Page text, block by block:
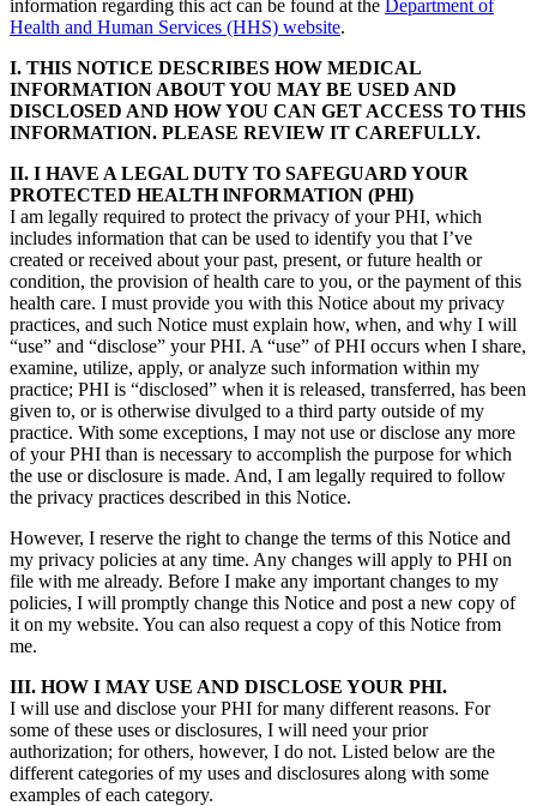
information regarding this act can be found at the Department of
Health and Human Services (HHS) website.
I. THIS NOTICE DESCRIBES HOW MEDICAL
INFORMATION ABOUT YOU MAY BE USED AND
DISCLOSED AND HOW YOU CAN GET ACCESS TO THIS
INFORMATION. PLEASE REVIEW IT CAREFULLY.
II. I HAVE A LEGAL DUTY TO SAFEGUARD YOUR
PROTECTED HEALTH lNFORMATION (PHI)
I am legally required to protect the privacy of your PHI, which
includes information that can be used to identify you that I’ve
created or received about your past, present, or future health or
condition, the provision of health care to you, or the payment of this
health care. I must provide you with this Notice about my privacy
practices, and such Notice must explain how, when, and why I will
“use” and “disclose” your PHI. A “use” of PHI occurs when I share,
examine, utilize, apply, or analyze such information within my
practice; PHI is “disclosed” when it is released, transferred, has been
given to, or is otherwise divulged to a third party outside of my
practice. With some exceptions, I may not use or disclose any more
of your PHI than is necessary to accomplish the purpose for which
the use or disclosure is made. And, I am legally required to follow
the privacy practices described in this Notice.
However, I reserve the right to change the terms of this Notice and
my privacy policies at any time. Any changes will apply to PHI on
file with me already. Before I make any important changes to my
policies, I will promptly change this Notice and post a new copy of
it on my website. You can also request a copy of this Notice from
me.
III. HOW I MAY USE AND DISCLOSE YOUR PHI.
I will use and disclose your PHI for many different reasons. For
some of these uses or disclosures, I will need your prior
authorization; for others, however, I do not. Listed below are the
different categories of my uses and disclosures along with some
examples of each category.